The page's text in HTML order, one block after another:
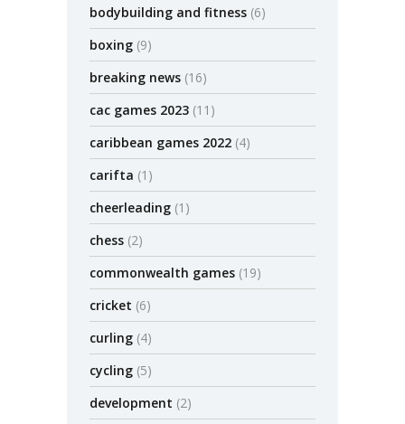
bodybuilding and fitness (6)
boxing (9)
breaking news (16)
cac games 2023 (11)
caribbean games 2022 (4)
carifta (1)
cheerleading (1)
chess (2)
commonwealth games (19)
cricket (6)
curling (4)
cycling (5)
development (2)